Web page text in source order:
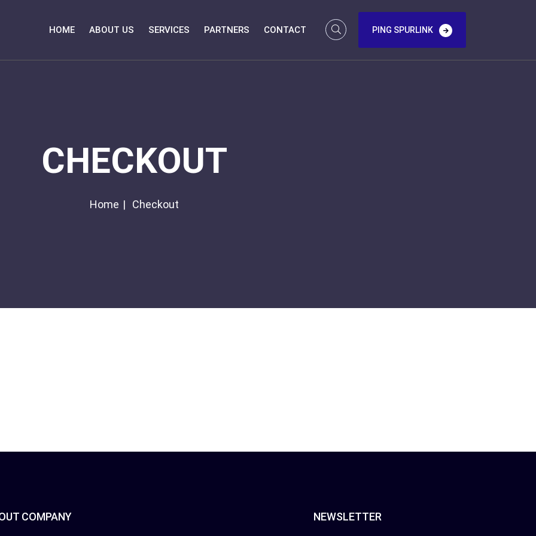
HOME ABOUT US SERVICES PARTNERS CONTACT PING SPURLINK
CHECKOUT
Home Checkout
COMPANY NEWSLETTER